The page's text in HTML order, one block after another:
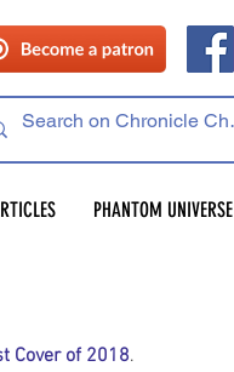
PHANTOM UNIVERSE
Cover of 2018.